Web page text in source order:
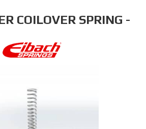
COILOVER SPRING -